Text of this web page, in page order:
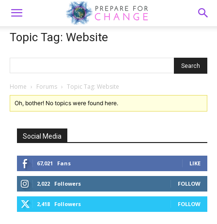
Topic Tag: Website
Home › Forums › Topic Tag: Website
Oh, bother! No topics were found here.
Social Media
67,021 Fans LIKE
2,022 Followers FOLLOW
2,418 Followers FOLLOW